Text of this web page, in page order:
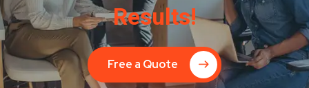
Results!
Free a Quote